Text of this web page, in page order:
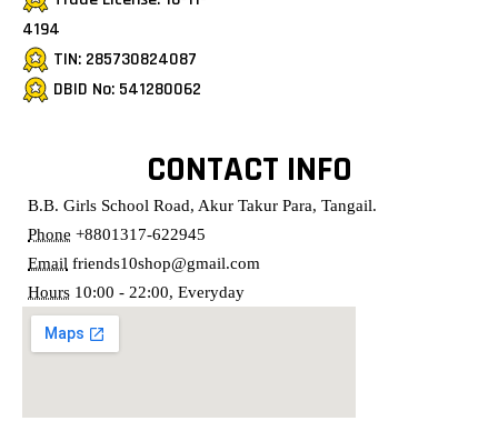
4194
TIN: 285730824087
DBID No: 541280062
CONTACT INFO
B.B. Girls School Road, Akur Takur Para, Tangail.
Phone +8801317-622945
Email friends10shop@gmail.com
Hours 10:00 - 22:00, Everyday